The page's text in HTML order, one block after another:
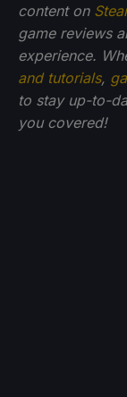
content on
game reviews
experience.
and tutorials,
to stay up-to-
you covered!